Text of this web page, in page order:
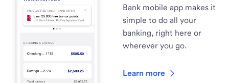
Bank mobile app makes it
simple to do all your
banking, right here or
wherever you go.
Learn more